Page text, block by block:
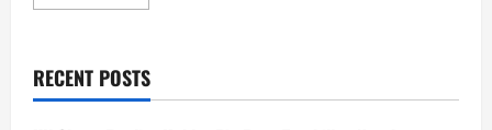
more
Best
Swiss
Fake
RECENT POSTS